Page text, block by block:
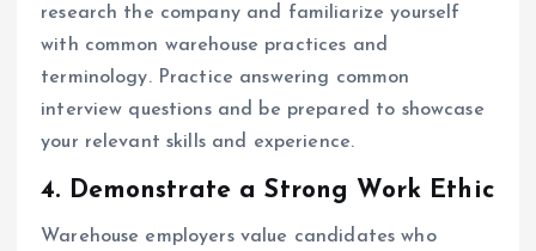
research the company and familiarize yourself
with common warehouse practices and
terminology. Practice answering common
interview questions and be prepared to showcase
your relevant skills and experience.
4. Demonstrate a Strong Work Ethic
Warehouse employers value candidates who